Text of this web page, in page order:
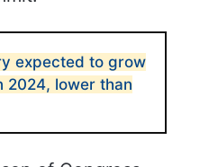
We are here to
boundaries together.
environment
the city,” Kharge
meeting for the 26th